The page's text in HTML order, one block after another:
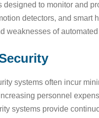
to monitor and
detectors, and smart
weaknesses of
systems often incur
personnel
systems provide